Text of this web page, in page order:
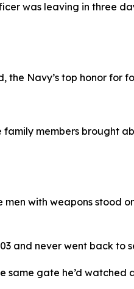
was leaving in three
the Navy’s top honor for
members brought
with weapons stood
and never went back to
gate he’d watched